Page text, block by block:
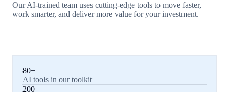
Our AI-trained team uses cutting-edge tools to move faster,
work smarter, and deliver more value for your investment.
80+
AI tools in our toolkit
200+